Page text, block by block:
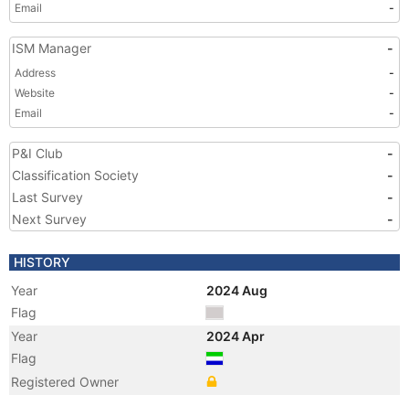
Email
-
ISM Manager -
Address
-
Website
-
Email
-
P&I Club
-
Classification Society
-
Last Survey
-
Next Survey
-
HISTORY
Year
2024 Aug
Flag
Year
2024 Apr
Flag
Registered Owner